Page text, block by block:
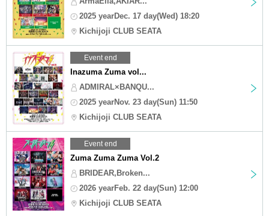
2025 yearDec. 17 day(Wed) 18:20
Kichijoji CLUB SEATA
Event end
Inazuma Zuma vol...
ADMIRAL×BANQU...
2025 yearNov. 23 day(Sun) 11:50
Kichijoji CLUB SEATA
Event end
Zuma Zuma Zuma Vol.2
BRIDEAR,Broken...
2026 yearFeb. 22 day(Sun) 12:00
Kichijoji CLUB SEATA